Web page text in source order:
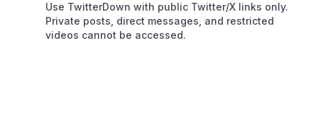
Use TwitterDown with public Twitter/X links only.
Private posts, direct messages, and restricted
videos cannot be accessed.